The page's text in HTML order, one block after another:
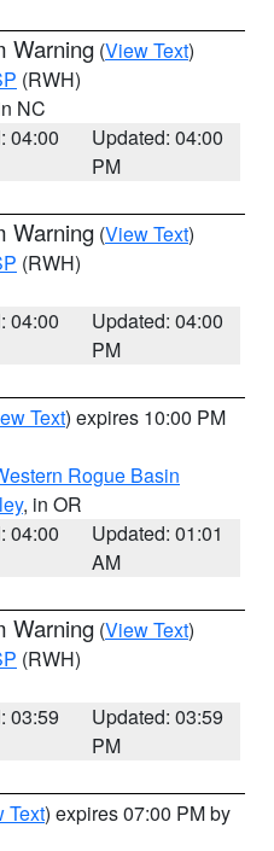
Warning (View Text)
(RWH)
NC
04:00
Updated: 04:00
PM
Warning (View Text)
(RWH)
04:00
Updated: 04:00
PM
Text) expires 10:00 PM
Rogue Basin
, in OR
04:00
Updated: 01:01
AM
Warning (View Text)
(RWH)
03:59
Updated: 03:59
PM
Text) expires 07:00 PM by